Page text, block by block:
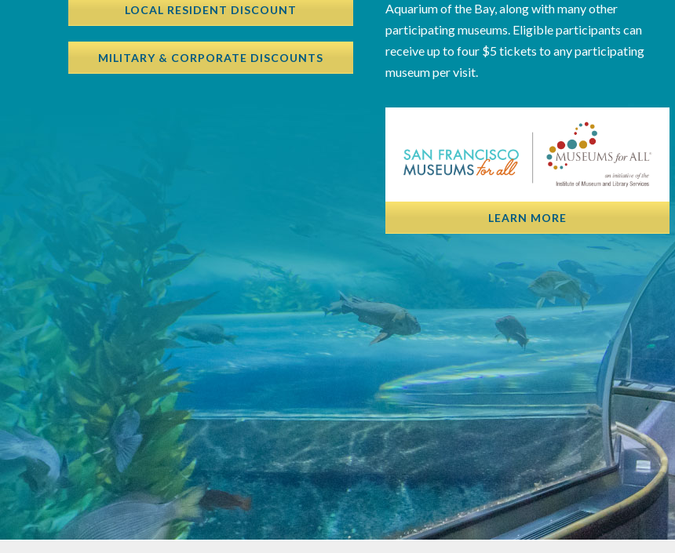
LOCAL RESIDENT DISCOUNT
MILITARY & CORPORATE DISCOUNTS
Aquarium of the Bay, along with many other
participating museums. Eligible participants can
receive up to four $5 tickets to any participating
museum per visit.
LEARN MORE